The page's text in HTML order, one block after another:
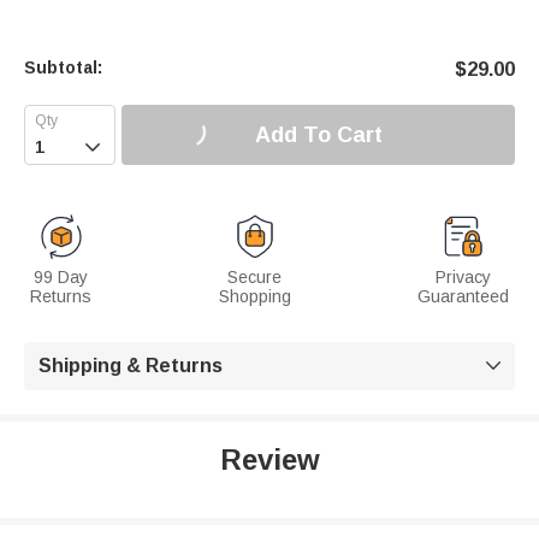
Subtotal: $29.00
 Add To Cart
99 Day
Returns
Secure
Shopping
Privacy
Guaranteed
Shipping & Returns 
Review